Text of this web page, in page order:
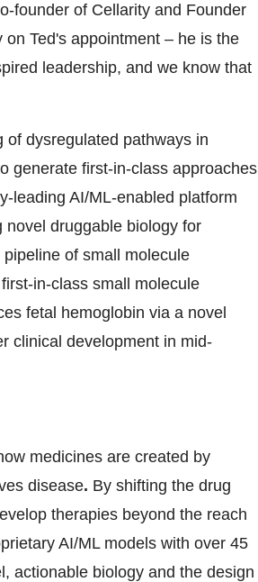
founder of Cellarity and Founder
Ted's appointment – he is the
leadership, and we know that
of dysregulated pathways in
generate first-in-class approaches
leading AI/ML-enabled platform
druggable biology for
of small molecule
in-class small molecule
fetal hemoglobin via a novel
clinical development in mid-
medicines are created by
disease. By shifting the drug
therapies beyond the reach
AI/ML models with over 45
actionable biology and the design